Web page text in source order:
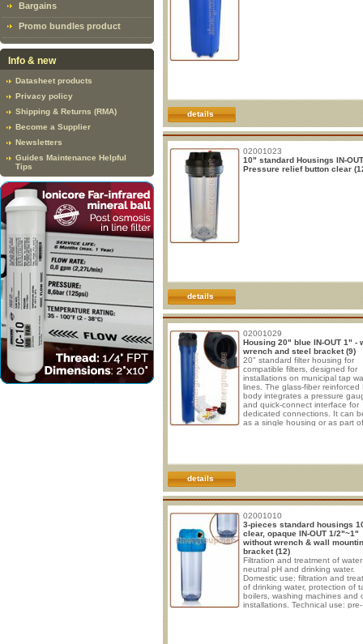
Bargains
Promo bundles product
Info & new
Datasheet products
Privacy policy
Shipping & Returns (RMA)
Become a Supplier
Newsletters
Guides Maintenance Helpful
Tips
details
02001023
10" standard Housings IN-
Pressure relief button clear
details
02001029
Housing 20" blue IN-OUT 1" -
wrench and steel bracket (9)
20" standard filter housing for
compatible filters, designed for
installations on municipal tap
lines. The glass-fiber reinforced
body integrates a pressure
and quick-connect interface for
dedicated connections. It can
as a single housing or as part of
the quick-connect interface, with
details
02001010
3-pieces standard housings
clear, opaque IN-OUT 1/2"~1"
without wrench & wall
bracket (12)
Filtration and treatment of
neutral pH and drinking water.
Domestic use: filtration and
of drinking water, protection of
boilers, washing machines and
installations. Technical use: pre-